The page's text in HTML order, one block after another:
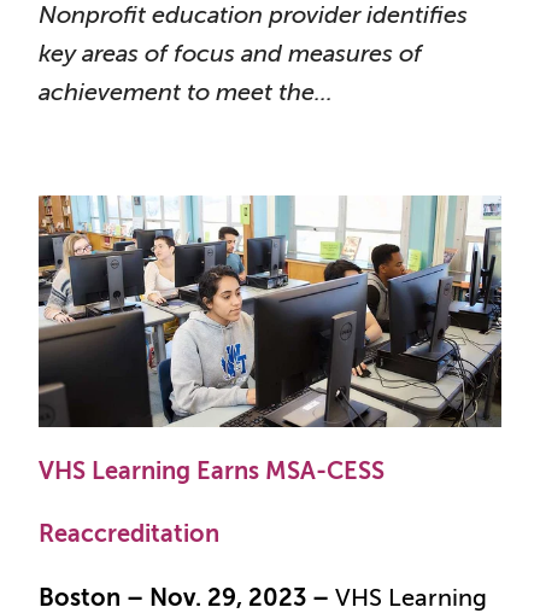
Nonprofit education provider identifies
key areas of focus and measures of
achievement to meet the...
VHS Learning Earns MSA-CESS
Reaccreditation
Boston – Nov. 29, 2023 – VHS Learning